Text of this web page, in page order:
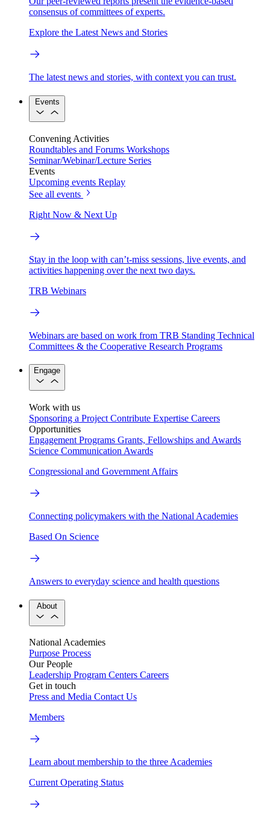
consensus of committees of experts.
Explore the Latest News and Stories
The latest news and stories, with context you can trust.
Events
Convening Activities
Roundtables and Forums Workshops
Seminar/Webinar/Lecture Series
Events
Upcoming events Replay
See all events
Right Now & Next Up
Stay in the loop with can’t-miss sessions, live events, and
activities happening over the next two days.
TRB Webinars
Webinars are based on work from TRB Standing Technical
Committees & the Cooperative Research Programs
Engage
Work with us
Sponsoring a Project Contribute Expertise Careers
Opportunities
Engagement Programs Grants, Fellowships and Awards
Science Communication Awards
Congressional and Government Affairs
Connecting policymakers with the National Academies
Based On Science
Answers to everyday science and health questions
About
National Academies
Purpose Process
Our People
Leadership Program Centers Careers
Get in touch
Press and Media Contact Us
Members
Learn about membership to the three Academies
Current Operating Status